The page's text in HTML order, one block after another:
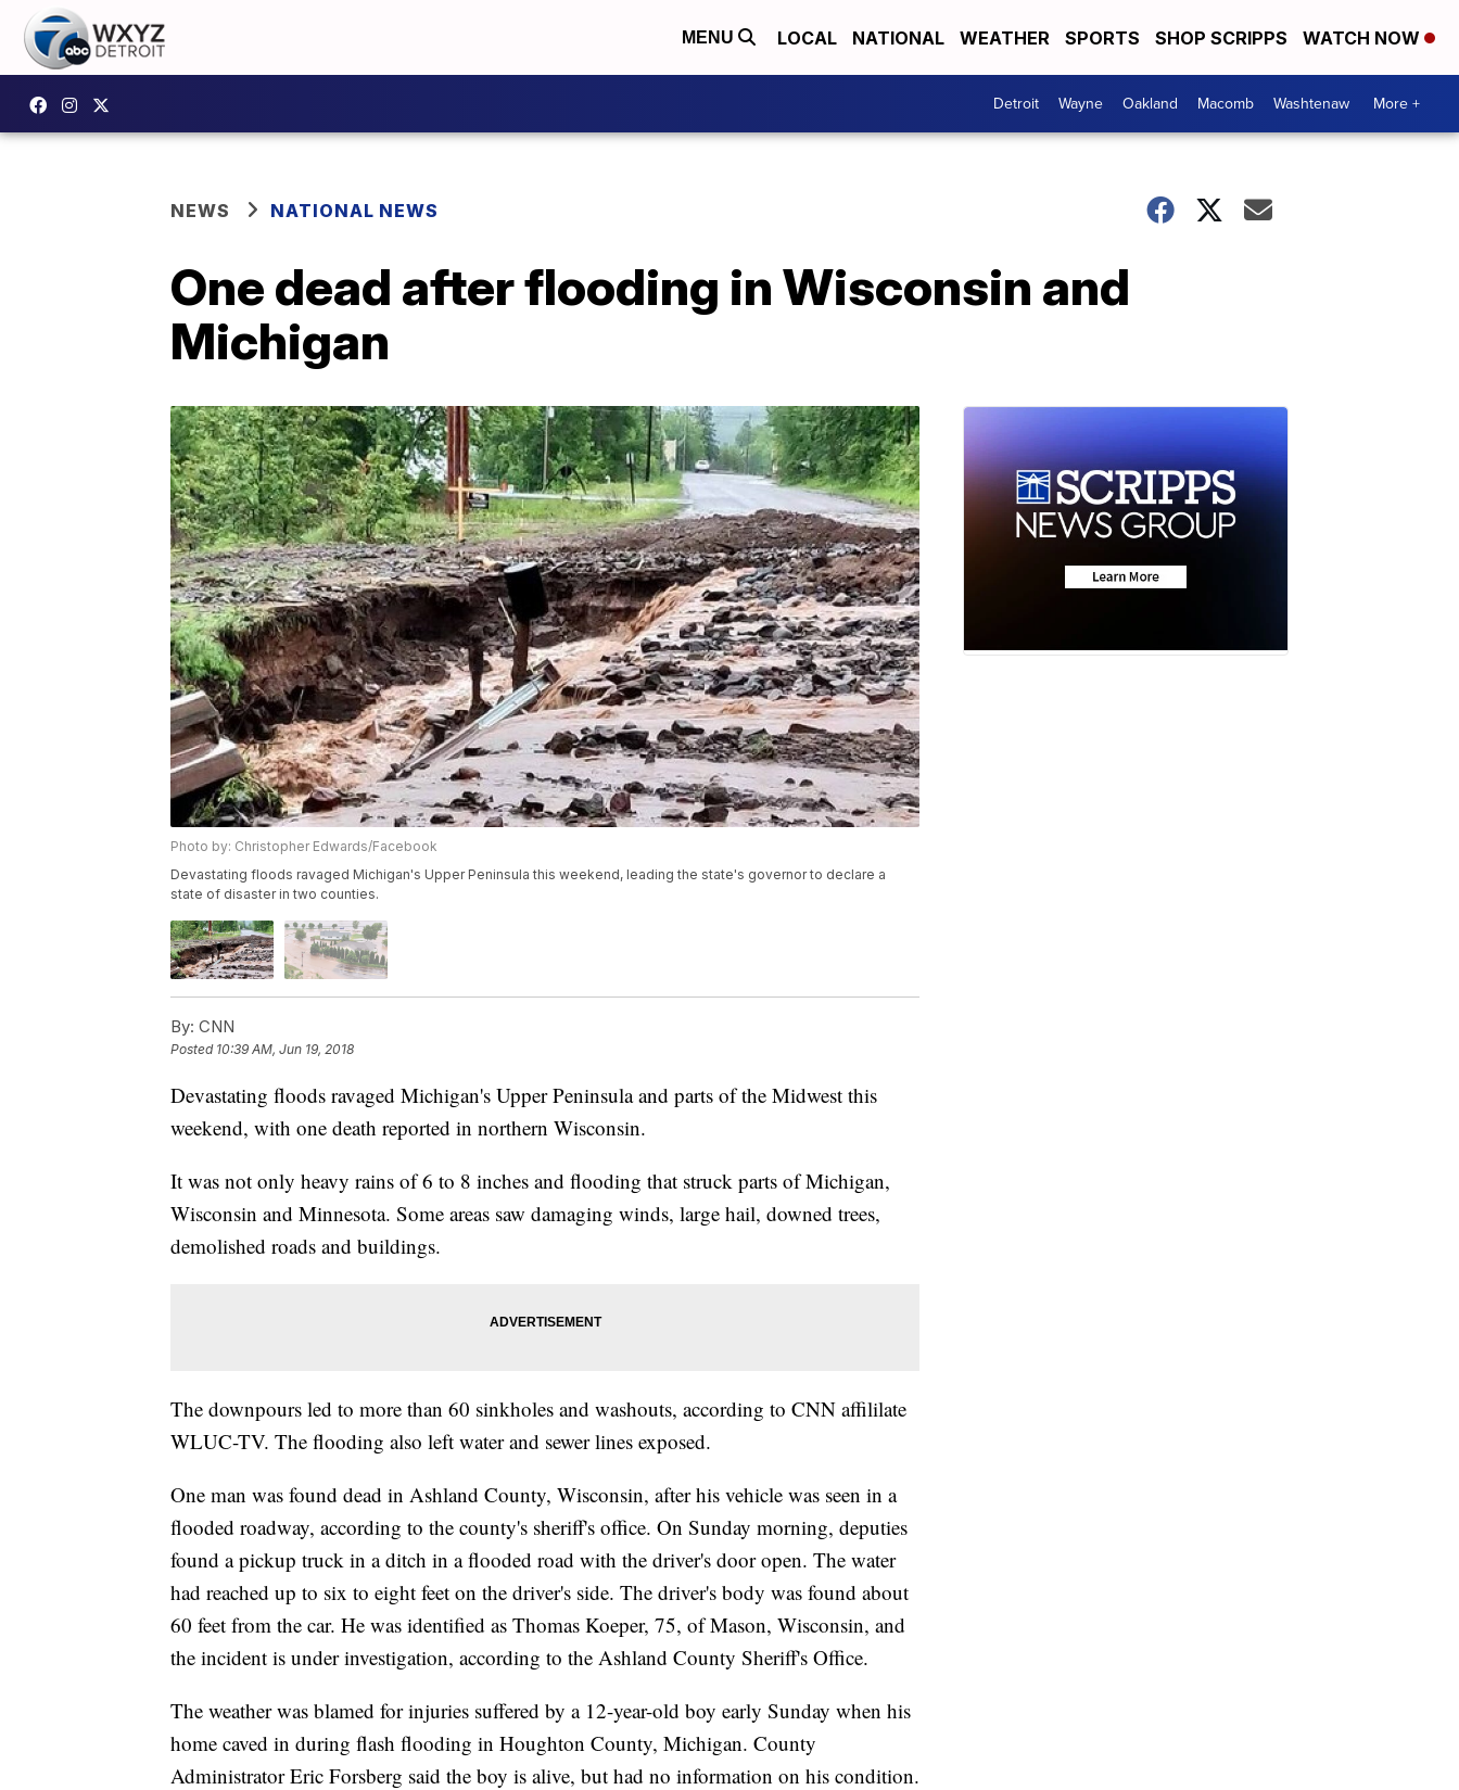
MENU LOCAL NATIONAL WEATHER SPORTS SHOP SCRIPPS WATCH NOW
Detroit Wayne Oakland Macomb Washtenaw More +
NEWS NATIONAL NEWS
One dead after flooding in Wisconsin and
Michigan
Photo by: Christopher Edwards/Facebook
Devastating floods ravaged Michigan's Upper Peninsula this weekend, leading the state's governor to declare a
state of disaster in two counties.
By: CNN
Posted 10:39 AM, Jun 19, 2018
Devastating floods ravaged Michigan's Upper Peninsula and parts of the Midwest this
weekend, with one death reported in northern Wisconsin.
It was not only heavy rains of 6 to 8 inches and flooding that struck parts of Michigan,
Wisconsin and Minnesota. Some areas saw damaging winds, large hail, downed trees,
demolished roads and buildings.
The downpours led to more than 60 sinkholes and washouts, according to CNN affililate
WLUC-TV. The flooding also left water and sewer lines exposed.
One man was found dead in Ashland County, Wisconsin, after his vehicle was seen in a
flooded roadway, according to the county's sheriff's office. On Sunday morning, deputies
found a pickup truck in a ditch in a flooded road with the driver's door open. The water
had reached up to six to eight feet on the driver's side. The driver's body was found about
60 feet from the car. He was identified as Thomas Koeper, 75, of Mason, Wisconsin, and
the incident is under investigation, according to the Ashland County Sheriff's Office.
The weather was blamed for injuries suffered by a 12-year-old boy early Sunday when his
home caved in during flash flooding in Houghton County, Michigan. County
Administrator Eric Forsberg said the boy is alive, but had no information on his condition.